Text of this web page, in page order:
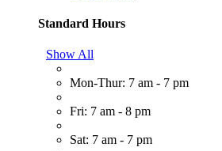
Standard Hours
Show All
Mon-Thur: 7 am - 7 pm
Fri: 7 am - 8 pm
Sat: 7 am - 7 pm